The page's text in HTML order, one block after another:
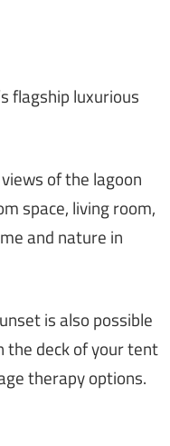
flagship luxurious
of the lagoon
space, living room,
and nature in
is also possible
the deck of your tent
therapy options.